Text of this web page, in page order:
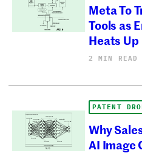
Meta To
Tools as
Heats Up
2 MIN READ
PATENT
Why
AI Image